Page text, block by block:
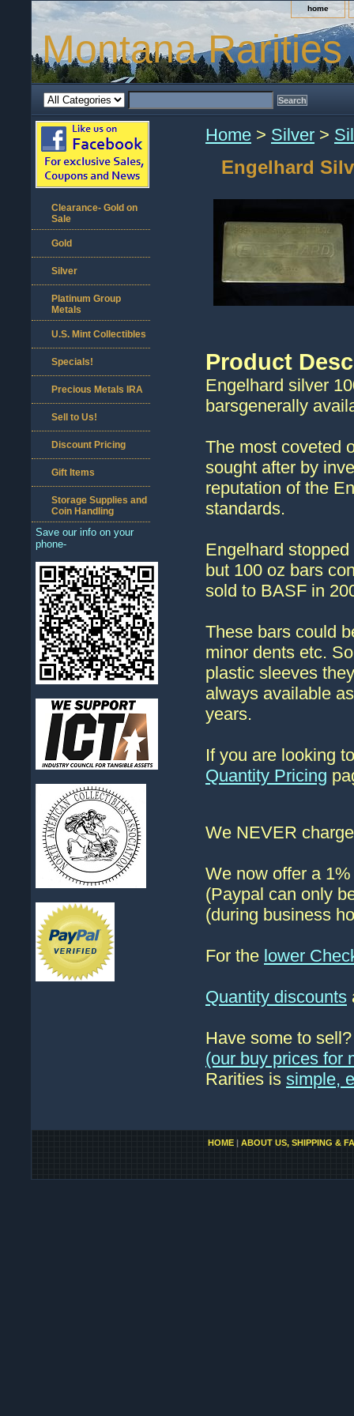
home
Montana Rarities
Home > Silver >
Engelhard
Product
Engelhard silver
barsgenerally
The most coveted
sought after by
reputation of the
standards.
Engelhard
but 100 oz bars
sold to BASF in
These bars could
minor dents etc.
plastic sleeves
always available
years.
If you are looking
Quantity Pricing
We NEVER
We now offer a
(Paypal can only
(during business
For the lower
Quantity discounts
Have some to
(our buy prices for
Rarities is simple,
Clearance- Gold on
Sale
Gold
Silver
Platinum Group
Metals
U.S. Mint Collectibles
Specials!
Precious Metals IRA
Sell to Us!
Discount Pricing
Gift Items
Storage Supplies and
Coin Handling
Save our info on your
phone-
HOME| ABOUT US, SHIPPING &